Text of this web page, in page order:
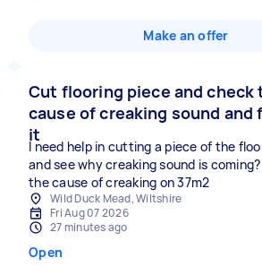
Make an offer
Cut flooring piece and check
cause of creaking sound and
it
I need help in cutting a piece of the
and see why creaking sound is
the cause of creaking on 37m2
Wild Duck Mead, Wiltshire
Fri Aug 07 2026
27 minutes ago
Open